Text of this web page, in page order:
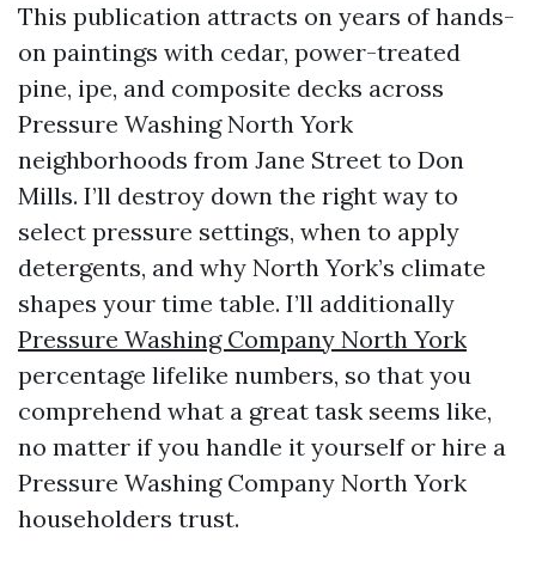
This publication attracts on years of hands-
on paintings with cedar, power-treated
pine, ipe, and composite decks across
Pressure Washing North York
neighborhoods from Jane Street to Don
Mills. I’ll destroy down the right way to
select pressure settings, when to apply
detergents, and why North York’s climate
shapes your time table. I’ll additionally
Pressure Washing Company North York
percentage lifelike numbers, so that you
comprehend what a great task seems like,
no matter if you handle it yourself or hire a
Pressure Washing Company North York
householders trust.